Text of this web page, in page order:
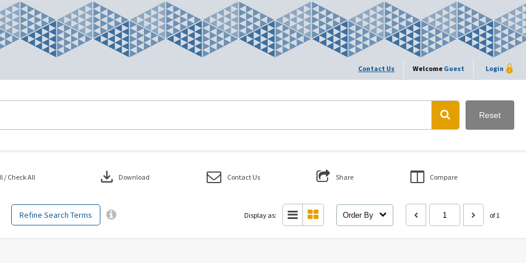
Contact Us Welcome Guest Login
Reset
Refine Search Terms
/ Check All download Download Contact Us Share Compare
Display as: Order By of 1